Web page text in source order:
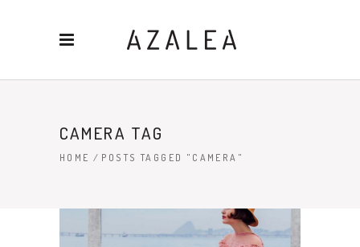
CAMERA TAG
HOME / POSTS TAGGED "CAMERA"